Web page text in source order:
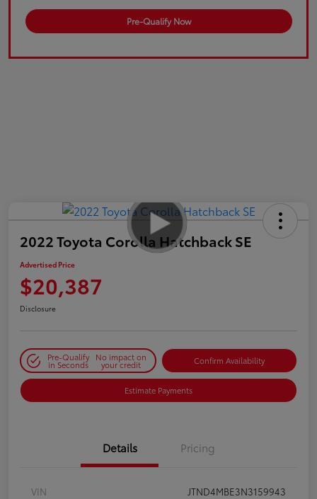
Pre-Qualify Now
2022 Toyota Corolla Hatchback SE
Advertised Price
$20,387
Disclosure
Pre-Qualify
in Seconds
No impact on
your credit Confirm Availability
Estimate Payments
Details Pricing
VIN
JTND4MBE3N3159943